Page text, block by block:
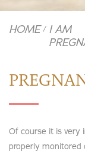
HOME / I AM
Of course it is very
properly monitored